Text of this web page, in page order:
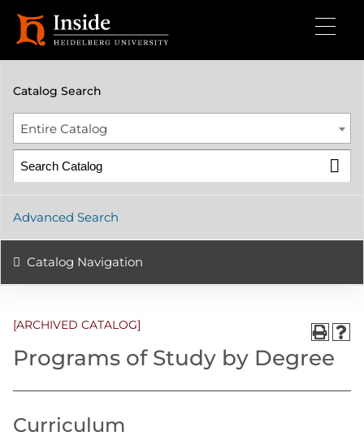
2024-2025 Undergraduate Catalog [ARCHIVED CATALOG]
Catalog Search
Entire Catalog
Advanced Search
Catalog Navigation
[ARCHIVED CATALOG]
Programs of Study by Degree
Curriculum